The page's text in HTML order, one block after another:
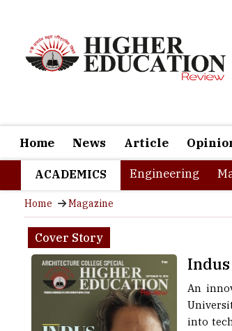
Home News Article
Engineering
Home Magazine
Cover Story
An
into
and